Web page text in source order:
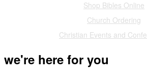
Shop Bibles Online
Church Ordering
Christian Events and
we're here for you